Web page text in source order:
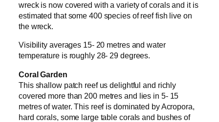
wreck is now covered with a variety of corals and it is
estimated that some 400 species of reef fish live on
the wreck.
Visibility averages 15- 20 metres and water
temperature is roughly 28- 29 degrees.
Coral Garden
This shallow patch reef us delightful and richly
covered more than 200 metres and lies in 5- 15
metres of water. This reef is dominated by Acropora,
hard corals, some large table corals and bushes of